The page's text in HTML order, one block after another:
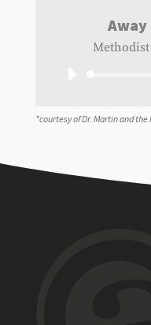
Away
*courtesy of Dr. Martin and